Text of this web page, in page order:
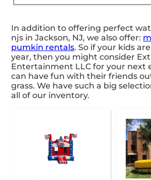
In addition to offering perfect
njs in Jackson, NJ, we also offer:
pumkin rentals. So if your kids
year, then you might consider
Entertainment LLC for your next
can have fun with their friends
grass. We have such a big
all of our inventory.